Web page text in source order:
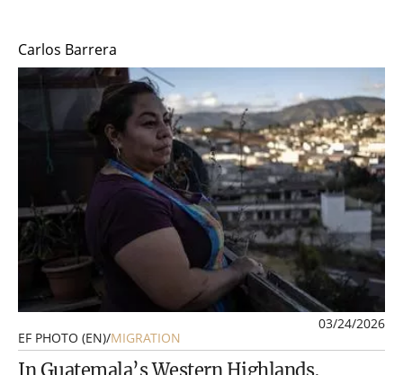
Carlos Barrera
03/24/2026
EF PHOTO (EN)/MIGRATION
In Guatemala’s Western Highlands,